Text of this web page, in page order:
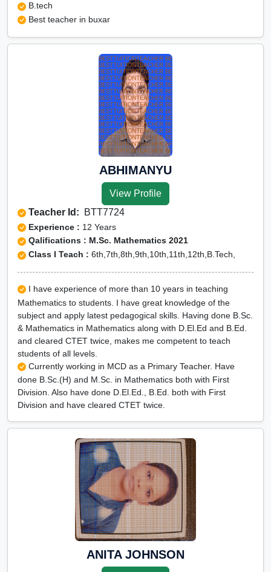
B.tech
Best teacher in buxar
ABHIMANYU
View Profile
Teacher Id: BTT7724
Experience : 12 Years
Qalifications : M.Sc. Mathematics 2021
Class I Teach : 6th,7th,8th,9th,10th,11th,12th,B.Tech,
I have experience of more than 10 years in teaching
Mathematics to students. I have great knowledge of the
subject and apply latest pedagogical skills. Having done B.Sc.
& Mathematics in Mathematics along with D.El.Ed and B.Ed.
and cleared CTET twice, makes me competent to teach
students of all levels.
Currently working in MCD as a Primary Teacher. Have
done B.Sc.(H) and M.Sc. in Mathematics both with First
Division. Also have done D.El.Ed., B.Ed. both with First
Division and have cleared CTET twice.
ANITA JOHNSON